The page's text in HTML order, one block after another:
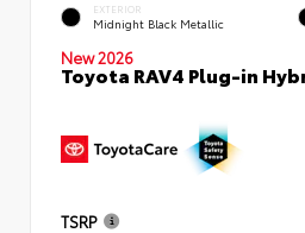
EXTERIOR
Midnight Black Metallic
New 2026
Toyota RAV4 Plug-in
TSRP